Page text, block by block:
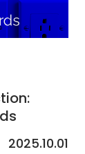
2025.10.01